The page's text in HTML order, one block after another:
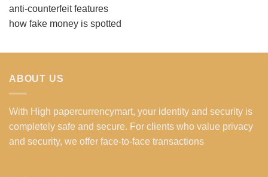
anti-counterfeit features
how fake money is spotted
ABOUT US
With High papercurrencymart, your identity and security is
completely safe and secure. For clients who value privacy
and security, we offer face-to-face transactions